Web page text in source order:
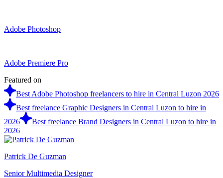
Adobe Photoshop
Adobe Premiere Pro
Featured on
Best Adobe Photoshop freelancers to hire in Central Luzon 2026
Best freelance Graphic Designers in Central Luzon to hire in
2026
Best freelance Brand Designers in Central Luzon to hire in
2026
Patrick De Guzman
Senior Multimedia Designer